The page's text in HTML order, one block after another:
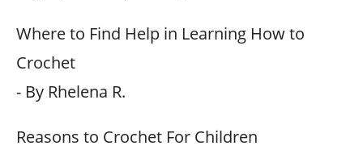
Where to Find Help in Learning How to
Crochet
- By Rhelena R.
Reasons to Crochet For Children